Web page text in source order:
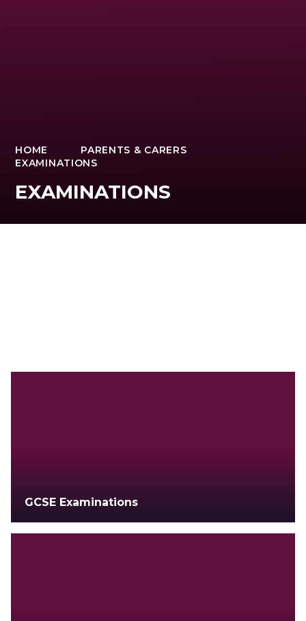
HOME
PARENTS & CARERS
EXAMINATIONS
EXAMINATIONS
GCSE Examinations